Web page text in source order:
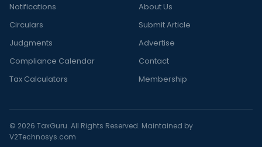
Notifications
Circulars
Judgments
Compliance Calendar
Tax Calculators
About Us
Submit Article
Advertise
Contact
Membership
© 2026 TaxGuru. All Rights Reserved. Maintained by
V2Technosys.com